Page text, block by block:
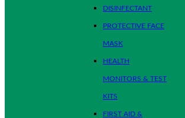
DISINFECTANT
PROTECTIVE FACE
MASK
HEALTH
MONITORS & TEST
KITS
FIRST AID &